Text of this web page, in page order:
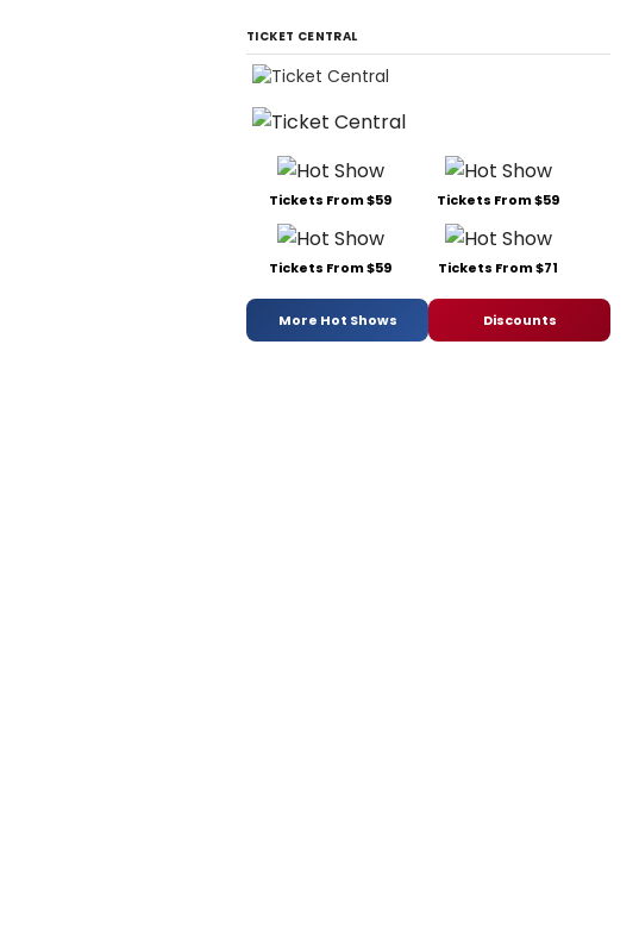
TICKET CENTRAL
Tickets From $59 Tickets From $59
Tickets From $59 Tickets From $71
More Hot Shows Discounts